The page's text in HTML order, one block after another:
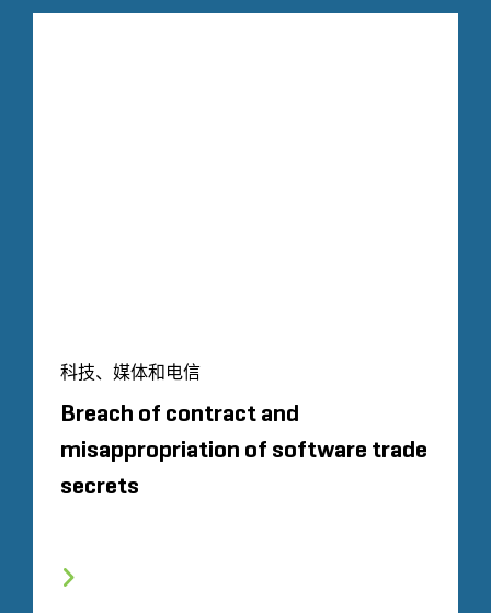
科技、媒体和电信
Breach of contract and
misappropriation of software trade
secrets